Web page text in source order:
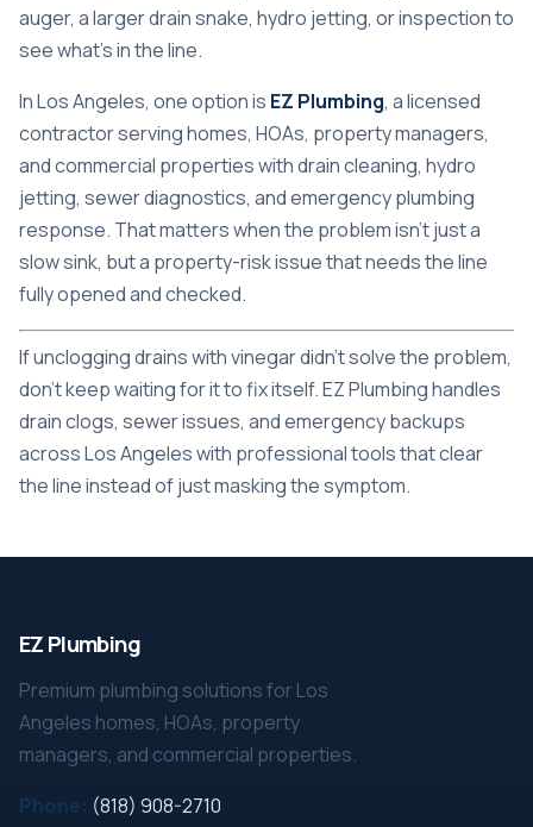
auger, a larger drain snake, hydro jetting, or inspection to
see what's in the line.
In Los Angeles, one option is EZ Plumbing, a licensed
contractor serving homes, HOAs, property managers,
and commercial properties with drain cleaning, hydro
jetting, sewer diagnostics, and emergency plumbing
response. That matters when the problem isn't just a
slow sink, but a property-risk issue that needs the line
fully opened and checked.
If unclogging drains with vinegar didn't solve the problem,
don't keep waiting for it to fix itself.EZ Plumbinghandles
drain clogs, sewer issues, and emergency backups
across Los Angeles with professional tools that clear
the line instead of just masking the symptom.
EZ Plumbing
Premium plumbing solutions for Los
Angeles homes, HOAs, property
managers, and commercial properties.
Phone: (818) 908-2710